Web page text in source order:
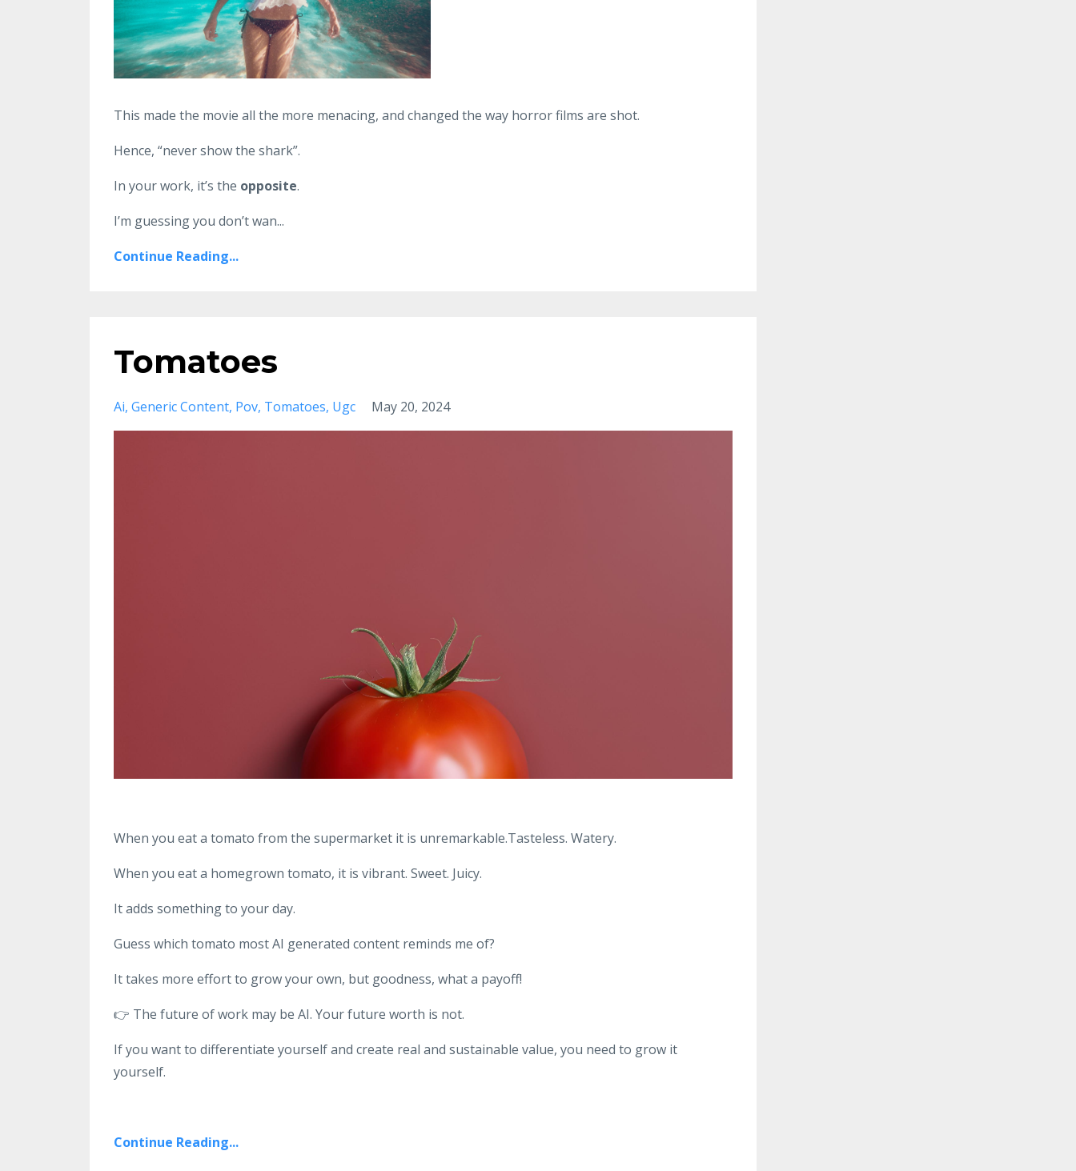
This made the movie all the more menacing, and changed the way horror films are shot.
Hence, “never show the shark”.
In your work, it’s the opposite.
I’m guessing you don’t wan...
Continue Reading...
Tomatoes
Ai Generic Content Pov Tomatoes Ugc May 20, 2024
When you eat a tomato from the supermarket it is unremarkable.Tasteless. Watery.
When you eat a homegrown tomato, it is vibrant. Sweet. Juicy.
It adds something to your day.
Guess which tomato most AI generated content reminds me of?
It takes more effort to grow your own, but goodness, what a payoff!
👉 The future of work may be AI. Your future worth is not.
If you want to differentiate yourself and create real and sustainable value, you need to grow it
yourself.
Continue Reading...